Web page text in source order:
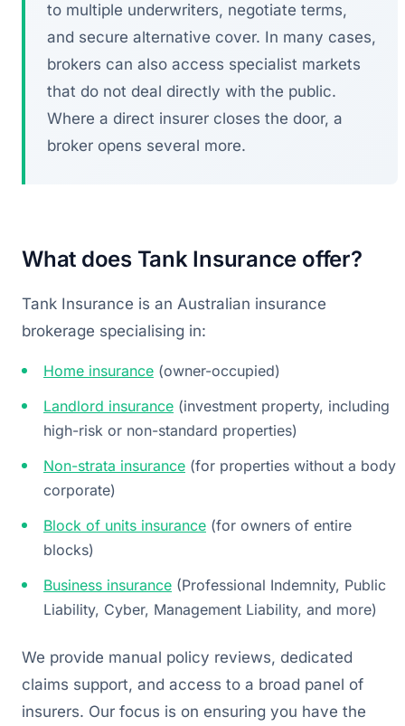
to multiple underwriters, negotiate terms,
and secure alternative cover. In many cases,
brokers can also access specialist markets
that do not deal directly with the public.
Where a direct insurer closes the door, a
broker opens several more.
What does Tank Insurance offer?
Tank Insurance is an Australian insurance
brokerage specialising in:
Home insurance (owner-occupied)
Landlord insurance (investment property, including
high-risk or non-standard properties)
Non-strata insurance (for properties without a body
corporate)
Block of units insurance (for owners of entire
blocks)
Business insurance (Professional Indemnity, Public
Liability, Cyber, Management Liability, and more)
We provide manual policy reviews, dedicated
claims support, and access to a broad panel of
insurers. Our focus is on ensuring you have the